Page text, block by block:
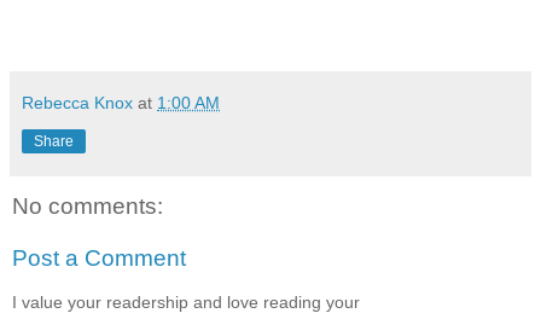
Rebecca Knox at 1:00 AM
Share
No comments:
Post a Comment
I value your readership and love reading your